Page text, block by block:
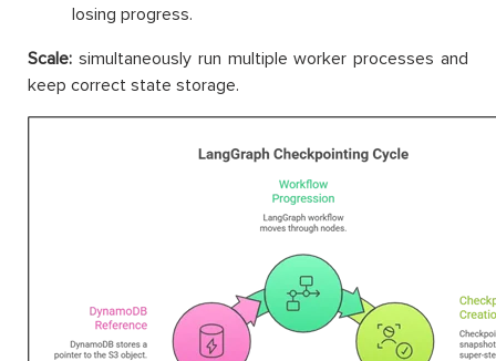
losing progress.
Scale: simultaneously run multiple worker processes and
keep correct state storage.